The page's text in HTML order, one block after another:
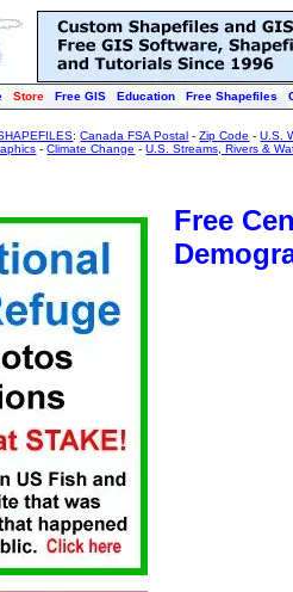
Store Free GIS Education Free Shapefiles
:Canada FSA Postal -Zip Code -U.S.
-Climate Change -U.S. Streams, Rivers &
Free